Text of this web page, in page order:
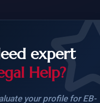
expert
Help?
your profile for EB-